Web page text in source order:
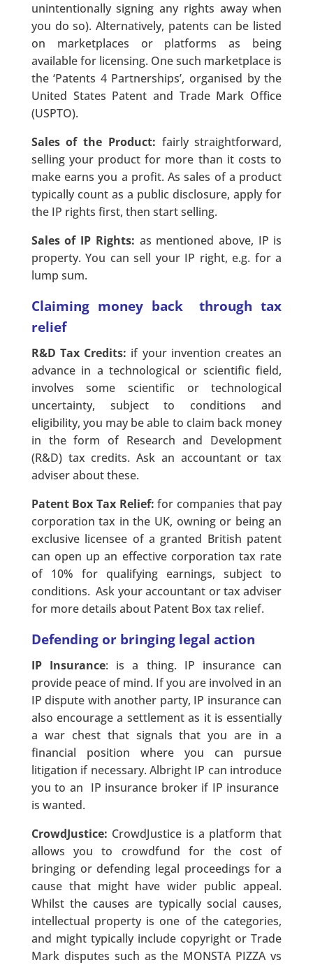
unintentionally signing any rights away when
you do so). Alternatively, patents can be listed
on marketplaces or platforms as being
available for licensing. One such marketplace is
the ‘Patents 4 Partnerships’, organised by the
United States Patent and Trade Mark Office
(USPTO).
Sales of the Product: fairly straightforward,
selling your product for more than it costs to
make earns you a profit. As sales of a product
typically count as a public disclosure, apply for
the IP rights first, then start selling.
Sales of IP Rights: as mentioned above, IP is
property. You can sell your IP right, e.g. for a
lump sum.
Claiming money back through tax
relief
R&D Tax Credits: if your invention creates an
advance in a technological or scientific field,
involves some scientific or technological
uncertainty, subject to conditions and
eligibility, you may be able to claim back money
in the form of Research and Development
(R&D) tax credits. Ask an accountant or tax
adviser about these.
Patent Box Tax Relief: for companies that pay
corporation tax in the UK, owning or being an
exclusive licensee of a granted British patent
can open up an effective corporation tax rate
of 10% for qualifying earnings, subject to
conditions. Ask your accountant or tax adviser
for more details about Patent Box tax relief.
Defending or bringing legal action
IP Insurance: is a thing. IP insurance can
provide peace of mind. If you are involved in an
IP dispute with another party, IP insurance can
also encourage a settlement as it is essentially
a war chest that signals that you are in a
financial position where you can pursue
litigation if necessary. Albright IP can introduce
you to an IP insurance broker if IP insurance
is wanted.
CrowdJustice: CrowdJustice is a platform that
allows you to crowdfund for the cost of
bringing or defending legal proceedings for a
cause that might have wider public appeal.
Whilst the causes are typically social causes,
intellectual property is one of the categories,
and might typically include copyright or Trade
Mark disputes such as the MONSTA PIZZA vs